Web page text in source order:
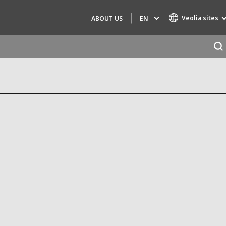
ABOUT US EN Veolia sites